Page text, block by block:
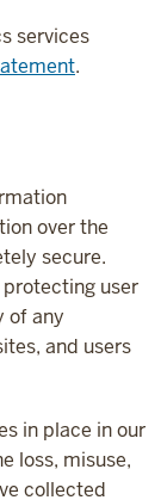
services
.
over the
secure.
user
of any
and users
in place in our
loss, misuse,
collected